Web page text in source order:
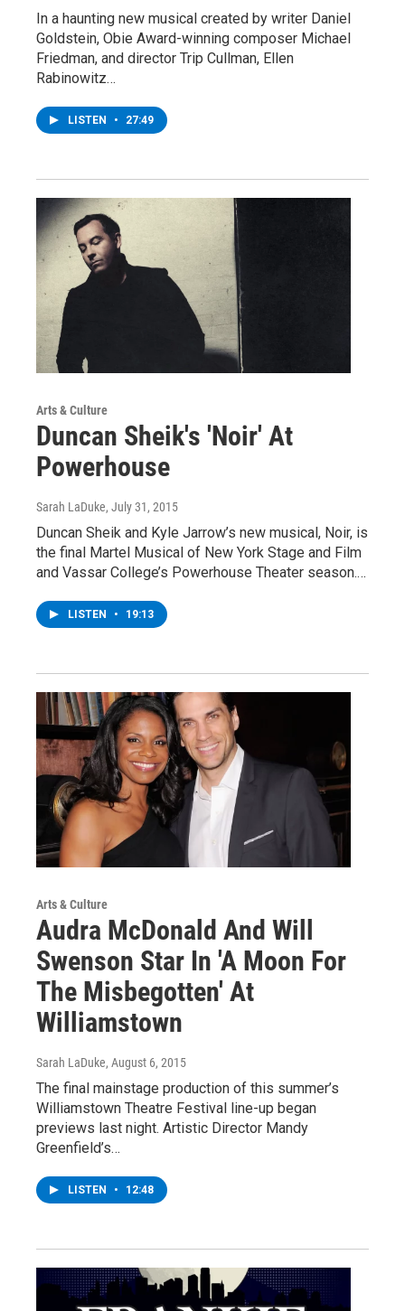
In a haunting new musical created by writer Daniel
Goldstein, Obie Award-winning composer Michael
Friedman, and director Trip Cullman, Ellen
Rabinowitz…
LISTEN • 27:49
Arts & Culture
Duncan Sheik's 'Noir' At
Powerhouse
Sarah LaDuke, July 31, 2015
Duncan Sheik and Kyle Jarrow’s new musical, Noir, is
the final Martel Musical of New York Stage and Film
and Vassar College’s Powerhouse Theater season.…
LISTEN • 19:13
Arts & Culture
Audra McDonald And Will
Swenson Star In 'A Moon For
The Misbegotten' At
Williamstown
Sarah LaDuke, August 6, 2015
The final mainstage production of this summer’s
Williamstown Theatre Festival line-up began
previews last night. Artistic Director Mandy
Greenfield’s…
LISTEN • 12:48